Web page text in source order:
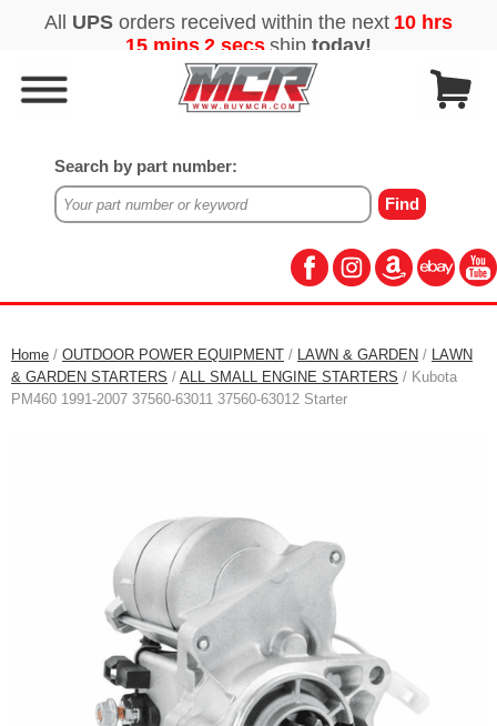
Search by part number:
Home / OUTDOOR POWER EQUIPMENT / LAWN & GARDEN / LAWN
& GARDEN STARTERS / ALL SMALL ENGINE STARTERS / Kubota
PM460 1991-2007 37560-63011 37560-63012 Starter